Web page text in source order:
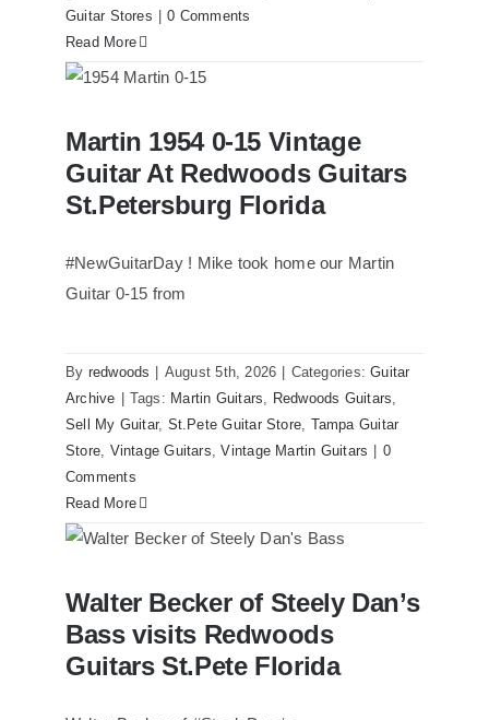
Guitar Stores
0 Comments
Read More
Redwoods Guitars St.Petersburg
Florida
Martin 1954 0-15 Vintage
Guitar At Redwoods Guitars
St.Petersburg Florida
#NewGuitarDay ! Mike took home our Martin
Guitar 0-15 from
By redwoods August 5th, 2026 Categories:Guitar
Archive
Tags: Martin Guitars, Redwoods Guitars,
Sell My Guitar, St.Pete Guitar Store, Tampa Guitar
Store, Vintage Guitars,Vintage Martin Guitars
0
Comments
Read More
Walter Becker of Steely Dan’s Bass
visits Redwoods Guitars St.Pete Florida
Walter Becker of Steely Dan’s
Bass visits Redwoods
Guitars St.Pete Florida